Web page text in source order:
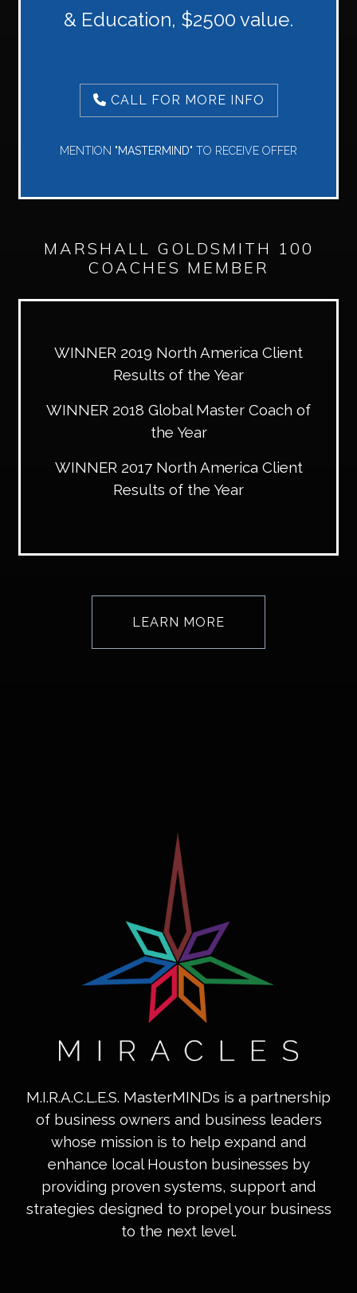
& Education, $2500 value.
CALL FOR MORE INFO
MENTION "MASTERMIND" TO RECEIVE OFFER
MARSHALL GOLDSMITH 100
COACHES MEMBER
WINNER 2019 North America Client
Results of the Year
WINNER 2018 Global Master Coach of
the Year
WINNER 2017 North America Client
Results of the Year
LEARN MORE
M.I.R.A.C.L.E.S. MasterMINDs is a partnership
of business owners and business leaders
whose mission is to help expand and
enhance local Houston businesses by
providing proven systems, support and
strategies designed to propel your business
to the next level.